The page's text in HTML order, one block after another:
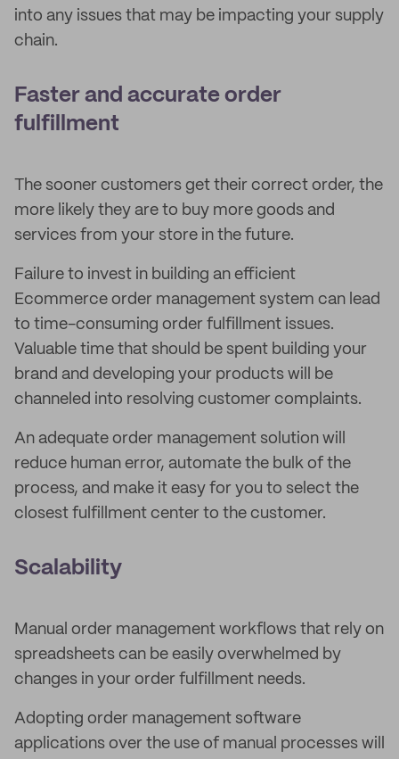
into any issues that may be impacting your supply
chain.
Faster and accurate order
fulfillment
The sooner customers get their correct order, the
more likely they are to buy more goods and
services from your store in the future.
Failure to invest in building an efficient
Ecommerce order management system can lead
to time-consuming order fulfillment issues.
Valuable time that should be spent building your
brand and developing your products will be
channeled into resolving customer complaints.
An adequate order management solution will
reduce human error, automate the bulk of the
process, and make it easy for you to select the
closest fulfillment center to the customer.
Scalability
Manual order management workflows that rely on
spreadsheets can be easily overwhelmed by
changes in your order fulfillment needs.
Adopting order management software
applications over the use of manual processes will